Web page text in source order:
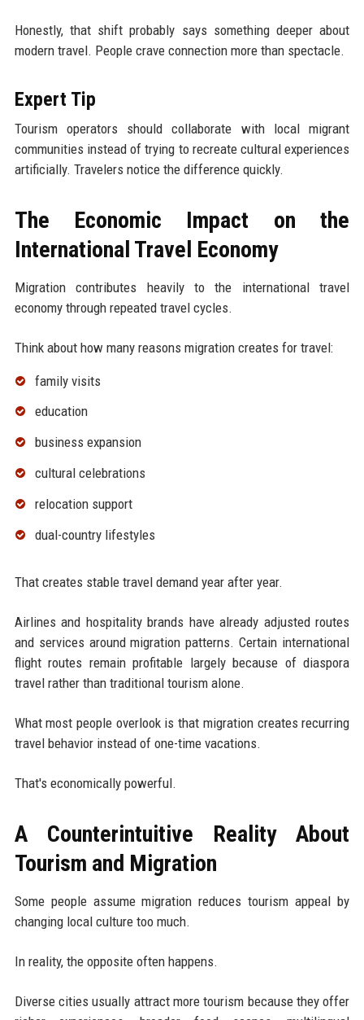
Honestly, that shift probably says something deeper about
modern travel. People crave connection more than spectacle.
Expert Tip
Tourism operators should collaborate with local migrant
communities instead of trying to recreate cultural experiences
artificially. Travelers notice the difference quickly.
The Economic Impact on the
International Travel Economy
Migration contributes heavily to the international travel
economy through repeated travel cycles.
Think about how many reasons migration creates for travel:
family visits
education
business expansion
cultural celebrations
relocation support
dual-country lifestyles
That creates stable travel demand year after year.
Airlines and hospitality brands have already adjusted routes
and services around migration patterns. Certain international
flight routes remain profitable largely because of diaspora
travel rather than traditional tourism alone.
What most people overlook is that migration creates recurring
travel behavior instead of one-time vacations.
That's economically powerful.
A Counterintuitive Reality About
Tourism and Migration
Some people assume migration reduces tourism appeal by
changing local culture too much.
In reality, the opposite often happens.
Diverse cities usually attract more tourism because they offer